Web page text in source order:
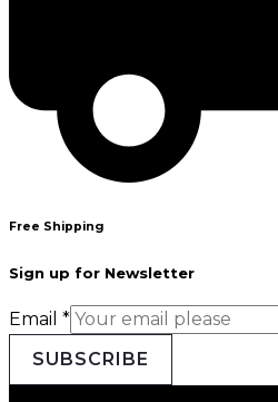
Free Shipping
Sign up for Newsletter
Email *
SUBSCRIBE